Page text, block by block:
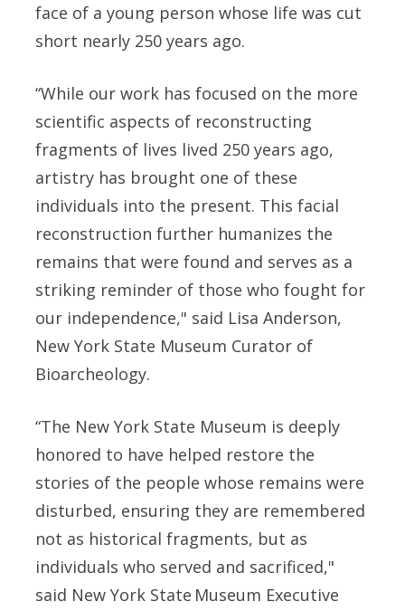
face of a young person whose life was cut
short nearly 250 years ago.
“While our work has focused on the more
scientific aspects of reconstructing
fragments of lives lived 250 years ago,
artistry has brought one of these
individuals into the present. This facial
reconstruction further humanizes the
remains that were found and serves as a
striking reminder of those who fought for
our independence," said Lisa Anderson,
New York State Museum Curator of
Bioarcheology.
“The New York State Museum is deeply
honored to have helped restore the
stories of the people whose remains were
disturbed, ensuring they are remembered
not as historical fragments, but as
individuals who served and sacrificed,"
said New York State Museum Executive